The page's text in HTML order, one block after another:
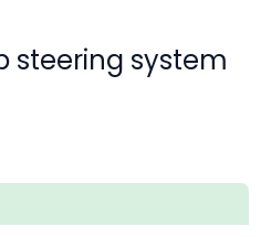
steering system